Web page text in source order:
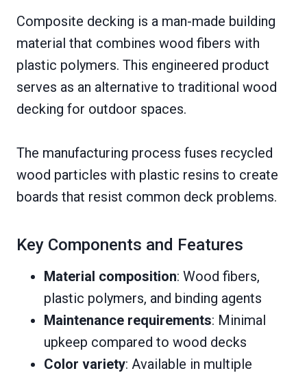
Composite decking is a man-made building
material that combines wood fibers with
plastic polymers. This engineered product
serves as an alternative to traditional wood
decking for outdoor spaces.
The manufacturing process fuses recycled
wood particles with plastic resins to create
boards that resist common deck problems.
Key Components and Features
Material composition: Wood fibers,
plastic polymers, and binding agents
Maintenance requirements: Minimal
upkeep compared to wood decks
Color variety: Available in multiple